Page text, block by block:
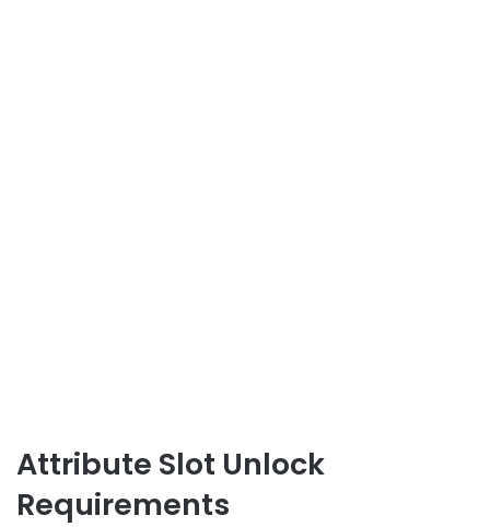
Attribute Slot Unlock
Requirements